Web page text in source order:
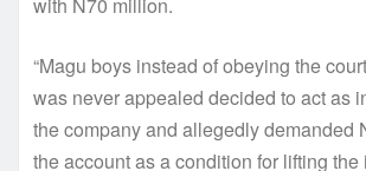
“Magu boys instead of obeying the
was never appealed decided to act as
the company and allegedly demanded
the account as a condition for lifting the